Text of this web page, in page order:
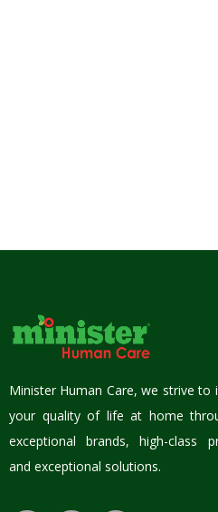
Minister Human Care, we strive to
your quality of life at home
exceptional brands, high-class
and exceptional solutions.